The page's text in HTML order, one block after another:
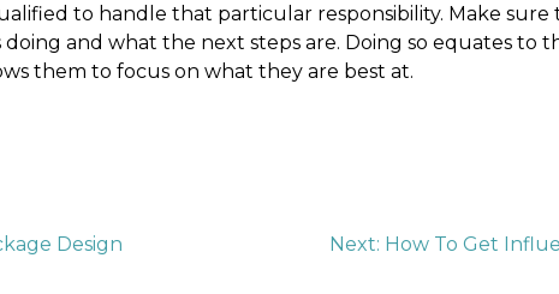
to handle that particular responsibility. Make sure
and what the next steps are. Doing so equates to
them to focus on what they are best at.
Design Next: How To Get